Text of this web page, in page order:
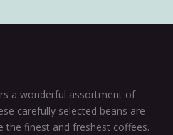
a wonderful assortment of
carefully selected beans are
finest and freshest coffees.